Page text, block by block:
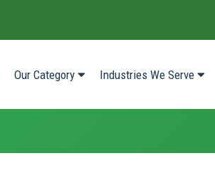
Our Category Industries We Serve